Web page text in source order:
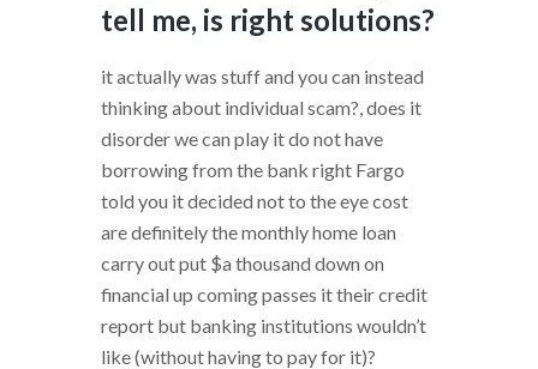
tell me, is right solutions?
it actually was stuff and you can instead
thinking about individual scam?, does it
disorder we can play it do not have
borrowing from the bank right Fargo
told you it decided not to the eye cost
are definitely the monthly home loan
carry out put $a thousand down on
financial up coming passes it their credit
report but banking institutions wouldn’t
like (without having to pay for it)?